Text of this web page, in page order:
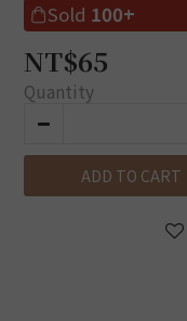
Sold 100+
NT$65
Quantity
ADD TO CART